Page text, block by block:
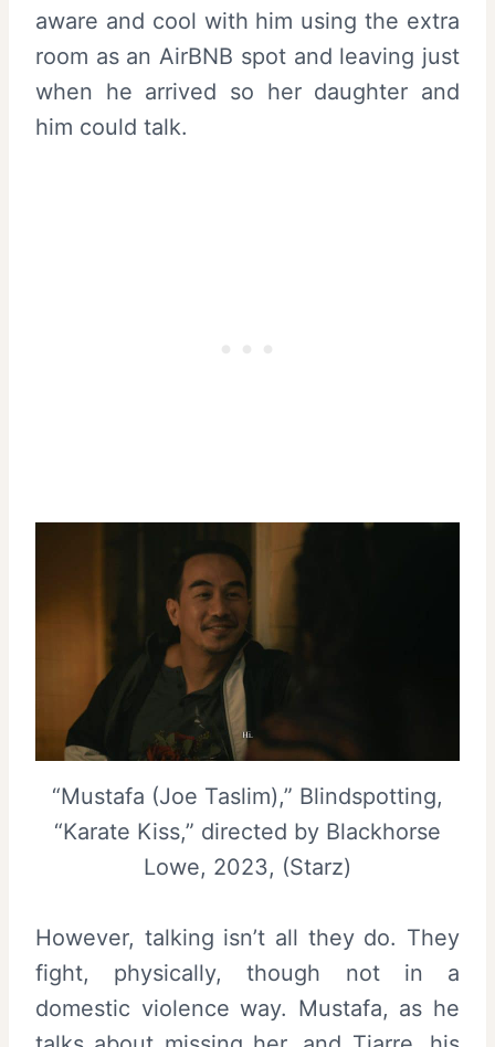
aware and cool with him using the extra
room as an AirBNB spot and leaving just
when he arrived so her daughter and
him could talk.
“Mustafa (Joe Taslim),” Blindspotting,
“Karate Kiss,” directed by Blackhorse
Lowe, 2023, (Starz)
However, talking isn’t all they do. They
fight, physically, though not in a
domestic violence way. Mustafa, as he